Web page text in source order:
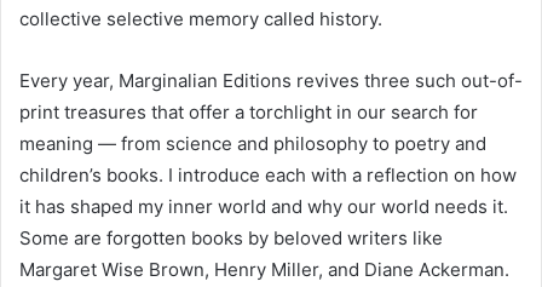
collective selective memory called history.
Every year, Marginalian Editions revives three such out-of-
print treasures that offer a torchlight in our search for
meaning — from science and philosophy to poetry and
children’s books. I introduce each with a reflection on how
it has shaped my inner world and why our world needs it.
Some are forgotten books by beloved writers like
Margaret Wise Brown, Henry Miller, and Diane Ackerman.